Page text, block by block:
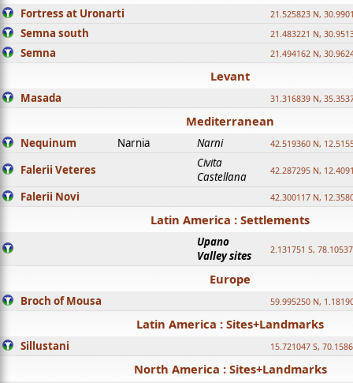
Fortress at Uronarti 21.525823 N,
Semna south 21.483221 N,
Semna 21.494162 N,
Levant
Masada 31.316839 N,
Mediterranean
Nequinum Narnia Narni 42.519360 N,
Falerii Veteres
Civita
Castellana
42.287295 N,
Falerii Novi 42.300117 N,
Latin America : Settlements
Upano
Valley sites
2.131751 S,
Europe
Broch of Mousa 59.995250 N,
Latin America : Sites+Landmarks
Sillustani 15.721047 S,
North America : Sites+Landmarks